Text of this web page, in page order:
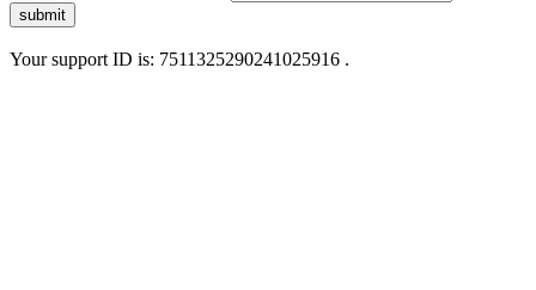
submit
Your support ID is: 7511325290241025916 .